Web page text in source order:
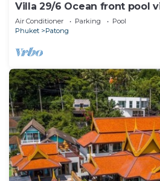
Villa 29/6 Ocean front pool
Air Conditioner Parking
Pool
Phuket
Patong